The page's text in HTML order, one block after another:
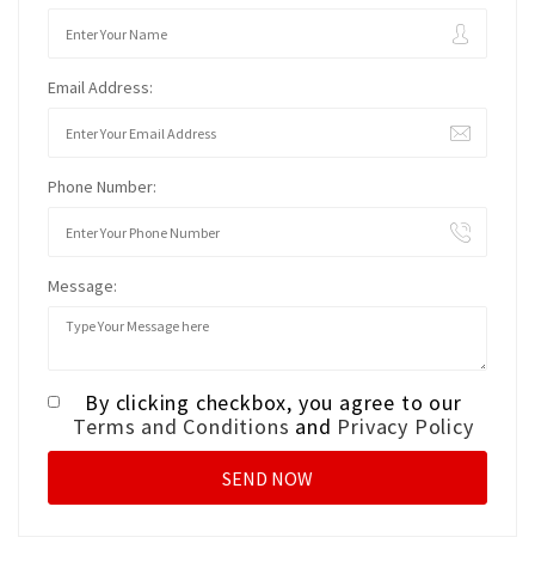
Email Address:
Phone Number:
Message:
By clicking checkbox, you agree to our
Terms and Conditions and Privacy Policy